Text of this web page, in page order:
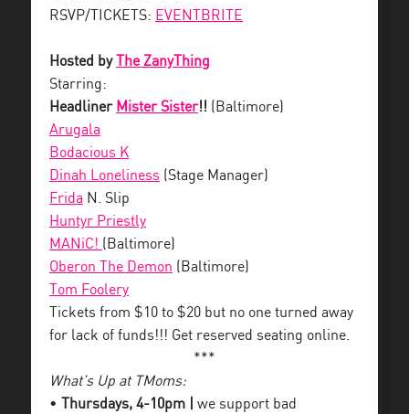
RSVP/TICKETS: EVENTBRITE
Hosted by
The ZanyThing
Starring:
Headliner Mister Sister!! (Baltimore)
Arugala
Bodacious K
Dinah Loneliness (Stage Manager)
Frida N. Slip
Huntyr Priestly
MANiC! (Baltimore)
Oberon The Demon (Baltimore)
Tom Foolery
Tickets from $10 to $20 but no one turned away
for lack of funds!!! Get reserved seating online.
***
What’s Up at TMoms:
•
Thursdays, 4-10pm |
we support bad